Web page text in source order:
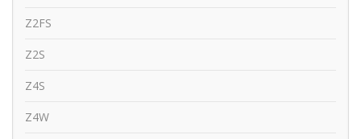
Z2FS
Z2S
Z4S
Z4W